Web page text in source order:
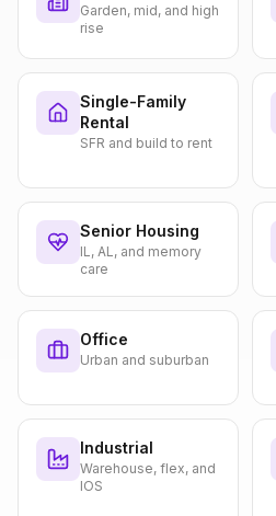
Garden, mid, and high
rise
Single-Family
Rental
SFR and build to rent
Senior Housing
IL, AL, and memory
care
Office
Urban and suburban
Industrial
Warehouse, flex, and
IOS